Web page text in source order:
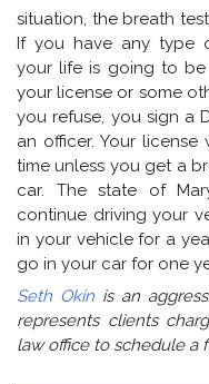
situation, the breath
If you have any type
your life is going to
your license or some
you refuse, you sign a
an officer. Your
time unless you get a
car. The state of
continue driving your
in your vehicle for a
go in your car for one
Seth Okinis an
represents clients
law office to schedule a